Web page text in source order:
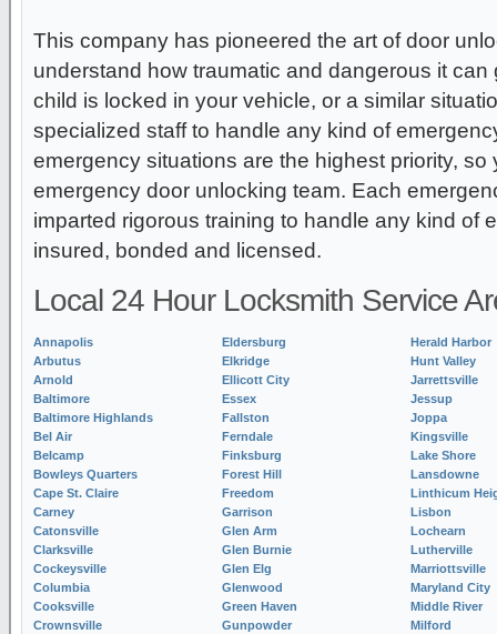
This company has pioneered the art of door
understand how traumatic and dangerous it
child is locked in your vehicle, or a similar
specialized staff to handle any kind of
emergency situations are the highest priority,
emergency door unlocking team. Each
imparted rigorous training to handle any kind of
insured, bonded and licensed.
Local 24 Hour Locksmith Service
Annapolis
Arbutus
Arnold
Baltimore
Baltimore Highlands
Bel Air
Belcamp
Bowleys Quarters
Cape St. Claire
Carney
Catonsville
Clarksville
Cockeysville
Columbia
Cooksville
Crownsville
Eldersburg
Elkridge
Ellicott City
Essex
Fallston
Ferndale
Finksburg
Forest Hill
Freedom
Garrison
Glen Arm
Glen Burnie
Glen Elg
Glenwood
Green Haven
Gunpowder
Herald Harbor
Hunt Valley
Jarrettsville
Jessup
Joppa
Kingsville
Lake Shore
Lansdowne
Linthicum
Lisbon
Lochearn
Lutherville
Marriottsville
Maryland City
Middle River
Milford